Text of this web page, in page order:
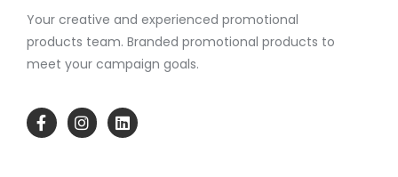
Your creative and experienced promotional
products team. Branded promotional products to
meet your campaign goals.